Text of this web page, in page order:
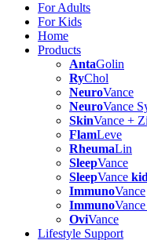
For Adults
For Kids
Home
Products
AntaGolin
RyChol
NeuroVance
NeuroVance
SkinVance +
FlamLeve
RheumaLin
SleepVance
SleepVance
ImmunoVance
Immuno
OviVance
Lifestyle Support